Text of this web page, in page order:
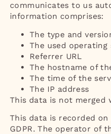
communicates to us
information comprises:
The type and
The used operating
Referrer URL
The hostname of
The time of the
The IP address
This data is not merged
This data is recorded
GDPR. The operator of